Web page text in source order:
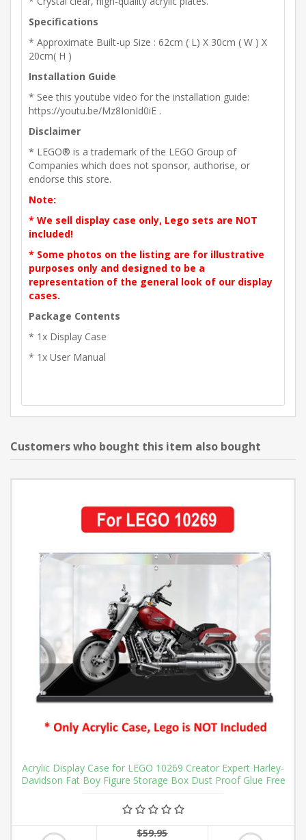
Specifications
* Approximate Built-up Size : 62cm ( L) X 30cm ( W ) X
20cm( H )
Installation Guide
* See this youtube video for the installation guide:
https://youtu.be/Mz8IonId0iE .
Disclaimer
* LEGO® is a trademark of the LEGO Group of
Companies which does not sponsor, authorise, or
endorse this store.
Note:
* We sell display case only, Lego sets are NOT
included!
* Some photos on the listing are for illustrative
purposes only and designed to be a
representation of the general look of our display
cases.
Package Contents
* 1x Display Case
* 1x User Manual
Customers who bought this item also bought
Acrylic Display Case for LEGO 10269 Creator Expert Harley-
Davidson Fat Boy Figure Storage Box Dust Proof Glue Free
$59.95